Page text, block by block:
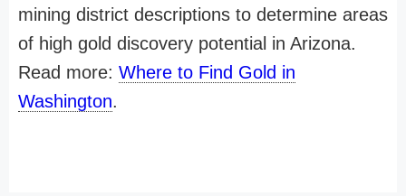
mining district descriptions to determine areas
of high gold discovery potential in Arizona.
Read more: Where to Find Gold in
Washington.